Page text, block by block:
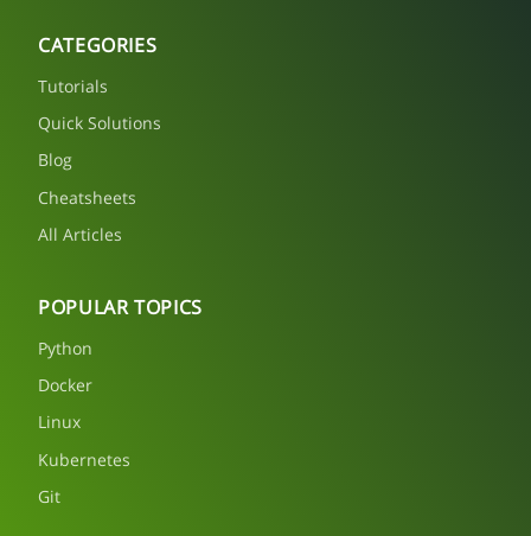
CATEGORIES
Tutorials
Quick Solutions
Blog
Cheatsheets
All Articles
POPULAR TOPICS
Python
Docker
Linux
Kubernetes
Git